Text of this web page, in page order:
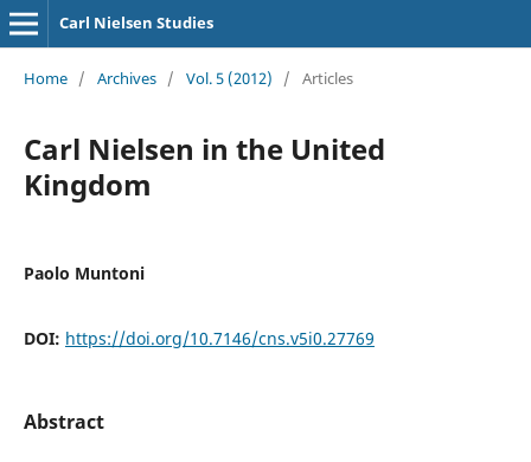
Carl Nielsen Studies
Home / Archives / Vol. 5 (2012) / Articles
Carl Nielsen in the United
Kingdom
Paolo Muntoni
DOI: https://doi.org/10.7146/cns.v5i0.27769
Abstract